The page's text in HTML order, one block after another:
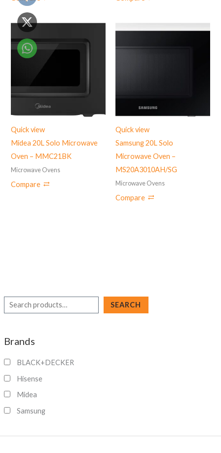
r
c
h
SEARCH
Brands
BLACK+DECKER
Hisense
Midea
Samsung
Quick view
Midea 20L Solo Microwave
Oven – MMC21BK
Microwave Ovens
Compare
Quick view
Samsung 20L Solo
Microwave Oven –
MS20A3010AH/SG
Microwave Ovens
Compare